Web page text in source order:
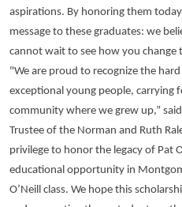
aspirations. By honoring them
message to these graduates: we
cannot wait to see how you change
"We are proud to recognize the
exceptional young people, carrying
community where we grew up,”
Trustee of the Norman and Ruth
privilege to honor the legacy of Pat
educational opportunity in
O’Neill class. We hope this